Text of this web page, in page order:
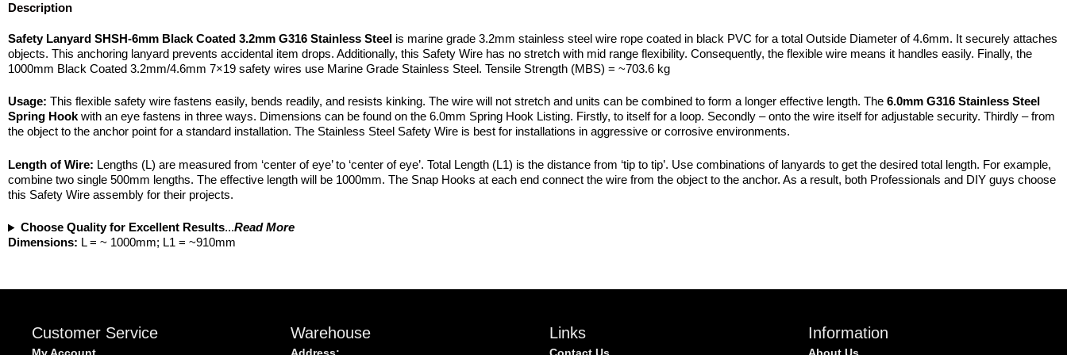
Description
Safety Lanyard SHSH-6mm Black Coated 3.2mm G316 Stainless Steel is marine grade 3.2mm stainless steel wire rope coated in black PVC for a total Outside Diameter of 4.6mm. It securely attaches
objects. This anchoring lanyard prevents accidental item drops. Additionally, this Safety Wire has no stretch with mid range flexibility. Consequently, the flexible wire means it handles easily. Finally, the
1000mm Black Coated 3.2mm/4.6mm 7×19 safety wires use Marine Grade Stainless Steel. Tensile Strength (MBS) = ~703.6 kg
Usage: This flexible safety wire fastens easily, bends readily, and resists kinking. The wire will not stretch and units can be combined to form a longer effective length. The 6.0mm G316 Stainless Steel
Spring Hookwith an eye fastens in three ways. Dimensions can be found on the 6.0mm Spring Hook Listing. Firstly, to itself for a loop. Secondly – onto the wire itself for adjustable security. Thirdly – from
the object to the anchor point for a standard installation. The Stainless Steel Safety Wire is best for installations in aggressive or corrosive environments.
Length of Wire: Lengths (L) are measured from ‘center of eye’ to ‘center of eye’. Total Length (L1) is the distance from ‘tip to tip’. Use combinations of lanyards to get the desired total length. For example,
combine two single 500mm lengths. The effective length will be 1000mm. The Snap Hooks at each end connect the wire from the object to the anchor. As a result, both Professionals and DIY guys choose
this Safety Wire assembly for their projects.
Choose Quality for Excellent Results...Read More
Dimensions: L = ~ 1000mm; L1 = ~910mm
Customer Service Warehouse Links Information